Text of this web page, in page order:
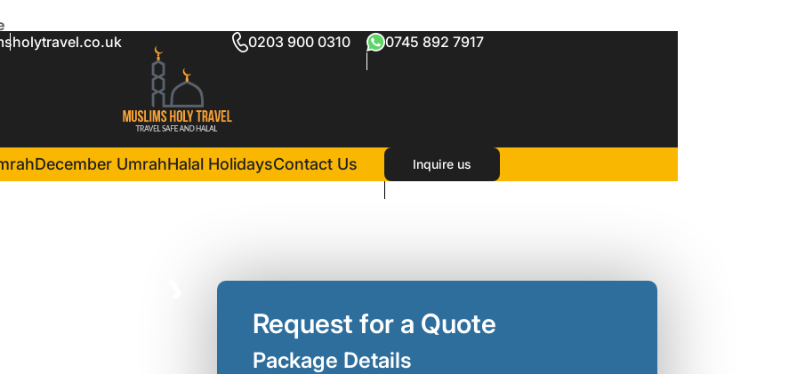
0203 900 0310 0745 892 7917
December UmrahHalal HolidaysContact Us Inquire us
Package
Dar Al Eiman Al Noor Hotel
Request for a Quote
Package Details